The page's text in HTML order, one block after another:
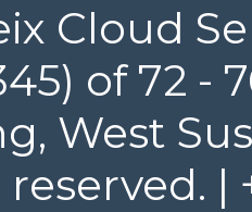
Cloud
of 72
West
reserved. |